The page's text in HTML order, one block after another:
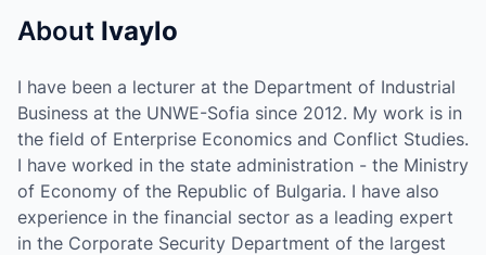
About Ivaylo
I have been a lecturer at the Department of Industrial
Business at the UNWE-Sofia since 2012. My work is in
the field of Enterprise Economics and Conflict Studies.
I have worked in the state administration - the Ministry
of Economy of the Republic of Bulgaria. I have also
experience in the financial sector as a leading expert
in the Corporate Security Department of the largest